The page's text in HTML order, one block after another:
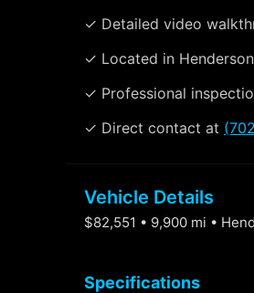
✓ Detailed video
✓ Located in
✓ Professional
✓ Direct contact at
Vehicle Details
$82,551 • 9,900 mi •
Specifications